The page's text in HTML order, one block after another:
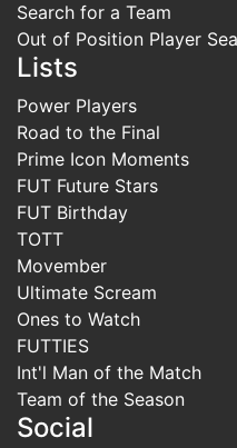
Search for a Team
Out of Position Player
Lists
Power Players
Road to the Final
Prime Icon Moments
FUT Future Stars
FUT Birthday
TOTT
Movember
Ultimate Scream
Ones to Watch
FUTTIES
Int'l Man of the Match
Team of the Season
Social